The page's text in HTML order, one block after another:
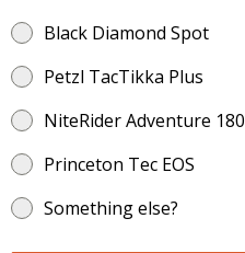
Black Diamond Spot
Petzl TacTikka Plus
NiteRider Adventure 180
Princeton Tec EOS
Something else?